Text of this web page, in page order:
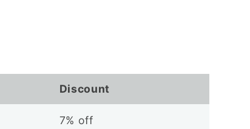
Discount
7% off